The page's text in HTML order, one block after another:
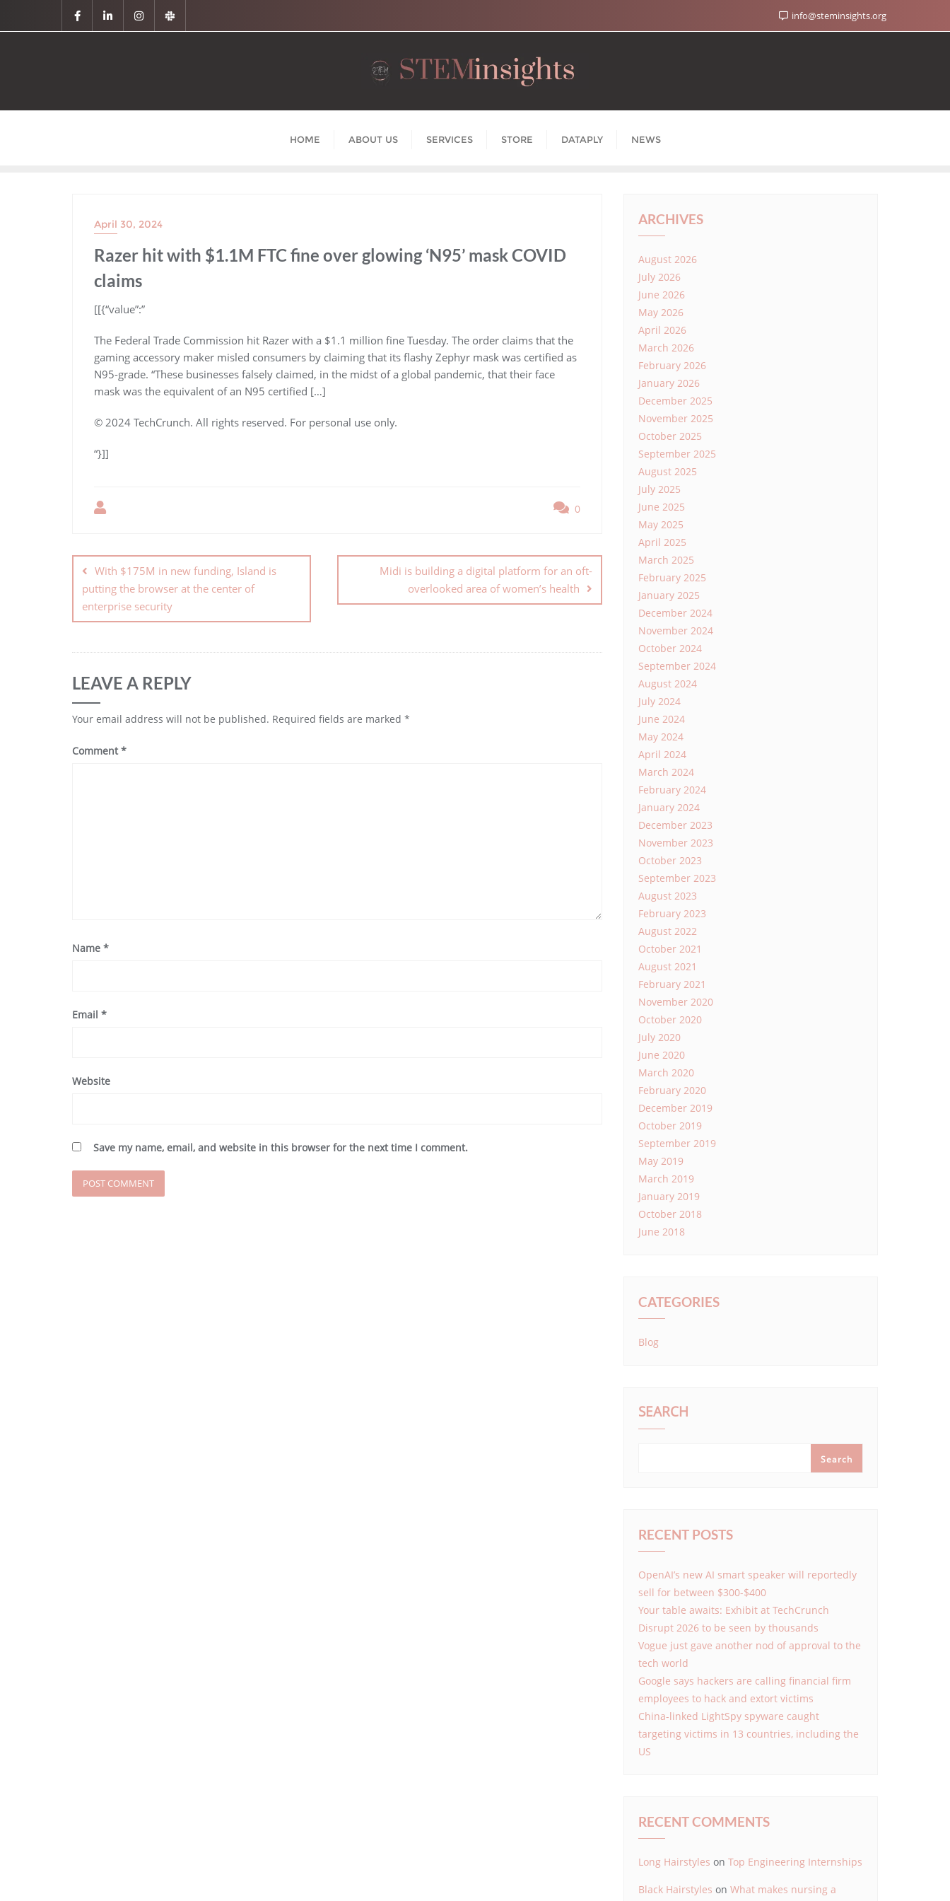
info@steminsights.org
HOME ABOUT US SERVICES STORE DATAPLY NEWS
April 30, 2024
Razer hit with $1.1M FTC fine over glowing ‘N95’ mask COVID
claims
​[[{“value”:”
The Federal Trade Commission hit Razer with a $1.1 million fine Tuesday. The order claims that the
gaming accessory maker misled consumers by claiming that its flashy Zephyr mask was certified as
N95-grade. “These businesses falsely claimed, in the midst of a global pandemic, that their face
mask was the equivalent of an N95 certified […]
© 2024 TechCrunch. All rights reserved. For personal use only.
“}]]
0
With $175M in new funding, Island is
putting the browser at the center of
enterprise security
Midi is building a digital platform for an oft-
overlooked area of women’s health
LEAVE A REPLY
Your email address will not be published. Required fields are marked *
Comment*
Name *
Email *
Website
Save my name, email, and website in this browser for the next time I comment.
ARCHIVES
August 2026
July 2026
June 2026
May 2026
April 2026
March 2026
February 2026
January 2026
December 2025
November 2025
October 2025
September 2025
August 2025
July 2025
June 2025
May 2025
April 2025
March 2025
February 2025
January 2025
December 2024
November 2024
October 2024
September 2024
August 2024
July 2024
June 2024
May 2024
April 2024
March 2024
February 2024
January 2024
December 2023
November 2023
October 2023
September 2023
August 2023
February 2023
August 2022
October 2021
August 2021
February 2021
November 2020
October 2020
July 2020
June 2020
March 2020
February 2020
December 2019
October 2019
September 2019
May 2019
March 2019
January 2019
October 2018
June 2018
CATEGORIES
Blog
SEARCH
Search
RECENT POSTS
OpenAI’s new AI smart speaker will reportedly
sell for between $300-$400
Your table awaits: Exhibit at TechCrunch
Disrupt 2026 to be seen by thousands
Vogue just gave another nod of approval to the
tech world
Google says hackers are calling financial firm
employees to hack and extort victims
China-linked LightSpy spyware caught
targeting victims in 13 countries, including the
US
RECENT COMMENTS
Long Hairstyles on Top Engineering Internships
Black Hairstyles on What makes nursing a